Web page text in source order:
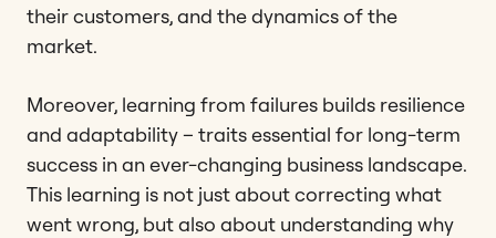
their customers, and the dynamics of the
market.
Moreover, learning from failures builds resilience
and adaptability – traits essential for long-term
success in an ever-changing business landscape.
This learning is not just about correcting what
went wrong, but also about understanding why